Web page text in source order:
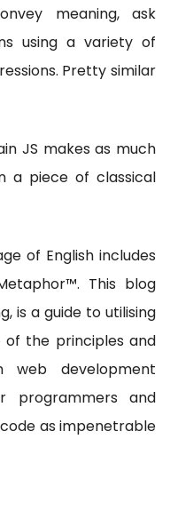
meaning, ask
using a variety of
Pretty similar
JS makes as much
a piece of classical
of English includes
This blog
is a guide to utilising
the principles and
web development
programmers and
as impenetrable